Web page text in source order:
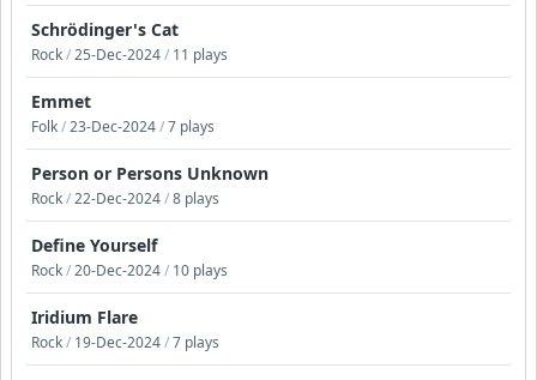
Schrödinger's Cat
Rock/25-Dec-2024/ 11 plays
Emmet
Folk/23-Dec-2024/7 plays
Person or Persons Unknown
Rock/22-Dec-2024/8 plays
Define Yourself
Rock/20-Dec-2024/ 10 plays
Iridium Flare
Rock/ 19-Dec-2024/7 plays